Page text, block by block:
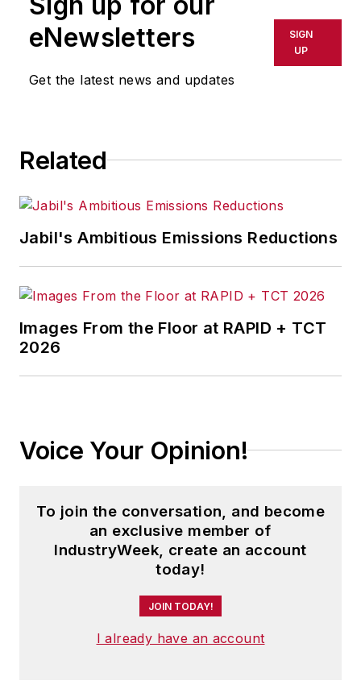
shall not be held liable for any
delays, inaccuracies, errors or
omissions in any AFP content, or
for any actions taken in
eNewsletters
Get the latest news and updates
SIGN
UP
Related
Jabil's Ambitious Emissions Reductions
Images From the Floor at RAPID + TCT
2026
Voice Your Opinion!
To join the conversation, and become
an exclusive member of
IndustryWeek, create an account
today!
JOIN TODAY!
I already have an account